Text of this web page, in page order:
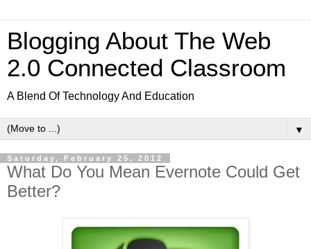
Blogging About The Web
2.0 Connected Classroom
A Blend Of Technology And Education
▼
Saturday, February 25, 2012
What Do You Mean Evernote Could Get
Better?